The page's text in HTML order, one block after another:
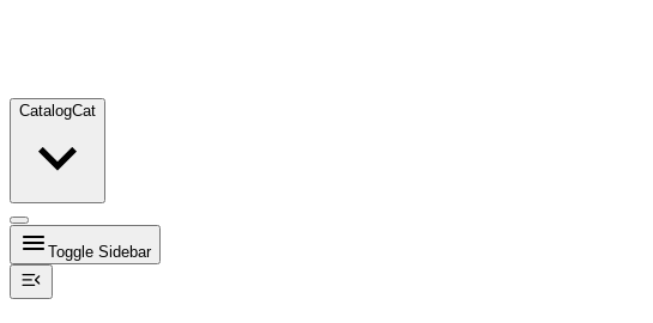
CatalogCat
Toggle Sidebar